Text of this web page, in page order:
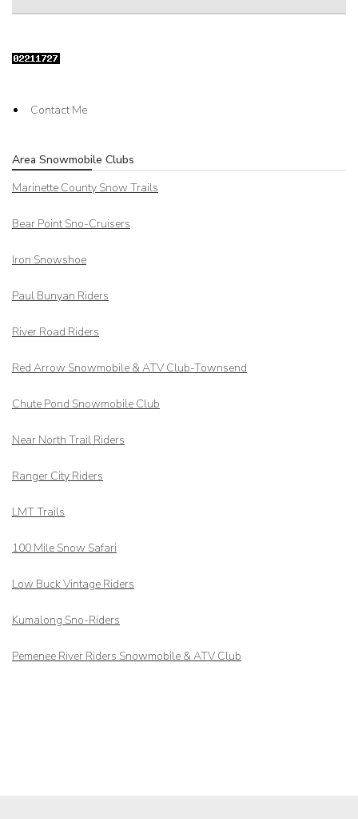
Contact Me
Area Snowmobile Clubs
Marinette County Snow Trails
Bear Point Sno-Cruisers
Iron Snowshoe
Paul Bunyan Riders
River Road Riders
Red Arrow Snowmobile & ATV Club-Townsend
Chute Pond Snowmobile Club
Near North Trail Riders
Ranger City Riders
LMT Trails
100 Mile Snow Safari
Low Buck Vintage Riders
Kumalong Sno-Riders
Pemenee River Riders Snowmobile & ATV Club